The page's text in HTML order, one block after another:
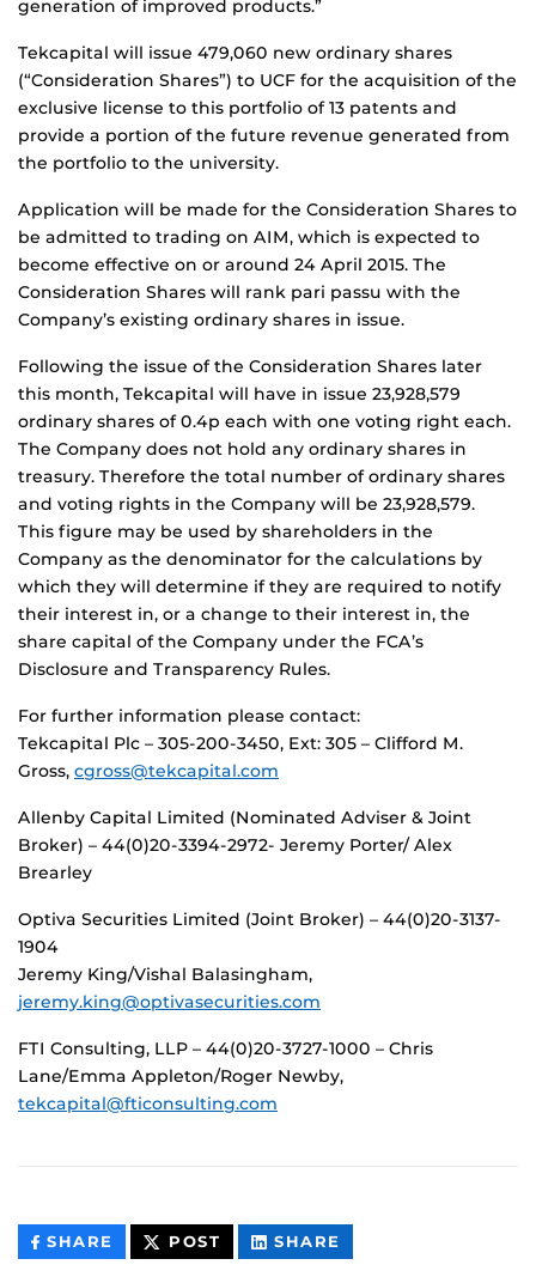
generation of improved products.”
Tekcapital will issue 479,060 new ordinary shares
(“Consideration Shares”) to UCF for the acquisition of the
exclusive license to this portfolio of 13 patents and
provide a portion of the future revenue generated from
the portfolio to the university.
Application will be made for the Consideration Shares to
be admitted to trading on AIM, which is expected to
become effective on or around 24 April 2015. The
Consideration Shares will rank pari passu with the
Company’s existing ordinary shares in issue.
Following the issue of the Consideration Shares later
this month, Tekcapital will have in issue 23,928,579
ordinary shares of 0.4p each with one voting right each.
The Company does not hold any ordinary shares in
treasury. Therefore the total number of ordinary shares
and voting rights in the Company will be 23,928,579.
This figure may be used by shareholders in the
Company as the denominator for the calculations by
which they will determine if they are required to notify
their interest in, or a change to their interest in, the
share capital of the Company under the FCA’s
Disclosure and Transparency Rules.
For further information please contact:
Tekcapital Plc – 305-200-3450, Ext: 305 – Clifford M.
Gross, cgross@tekcapital.com
Allenby Capital Limited (Nominated Adviser & Joint
Broker) – 44(0)20-3394-2972- Jeremy Porter/ Alex
Brearley
Optiva Securities Limited (Joint Broker) – 44(0)20-3137-
1904
Jeremy King/Vishal Balasingham,
jeremy.king@optivasecurities.com
FTI Consulting, LLP – 44(0)20-3727-1000 – Chris
Lane/Emma Appleton/Roger Newby,
tekcapital@fticonsulting.com
SHARE THIS
CONTENT
POST THIS
CONTENT
SHARE
CONTENT